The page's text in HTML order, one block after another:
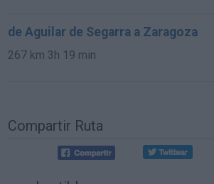
de Aguilar de Segarra a Zaragoza
267 km 3h 19 min
Compartir Ruta